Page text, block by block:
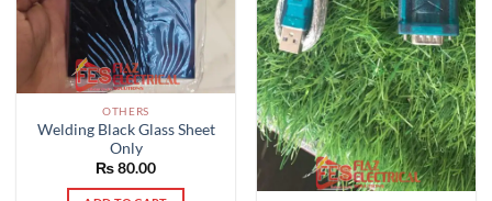
OTHERS
Welding Black Glass Sheet
Only
₨80.00